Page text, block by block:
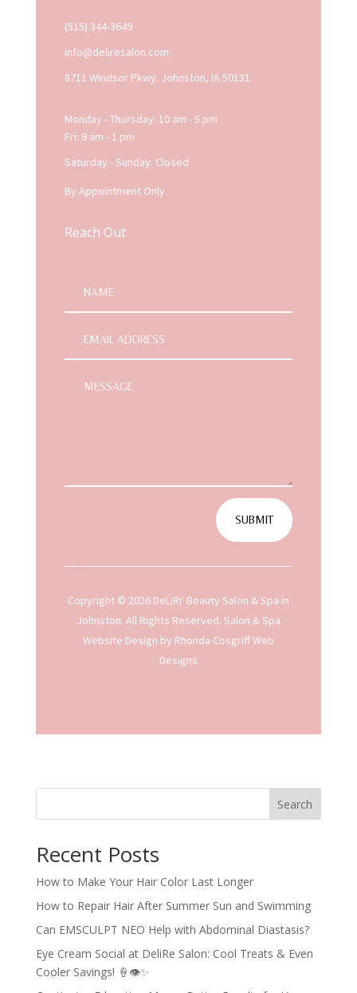
(515) 344-3649
info@deliresalon.com
8711 Windsor Pkwy. Johnston, IA 50131
Monday - Thursday: 10 am - 5 pm
Fri: 9 am - 1 pm
Saturday - Sunday: Closed
By Appointment Only
Reach Out
SUBMIT
Copyright © 2026 DeLiRi' Beauty Salon & Spa in
Johnston. All Rights Reserved. Salon & Spa
Website Design by Rhonda Cosgriff Web
Designs
Search
Recent Posts
How to Make Your Hair Color Last Longer
How to Repair Hair After Summer Sun and Swimming
Can EMSCULPT NEO Help with Abdominal Diastasis?
Eye Cream Social at DeliRe Salon: Cool Treats & Even
Cooler Savings! 🍦👁️✨